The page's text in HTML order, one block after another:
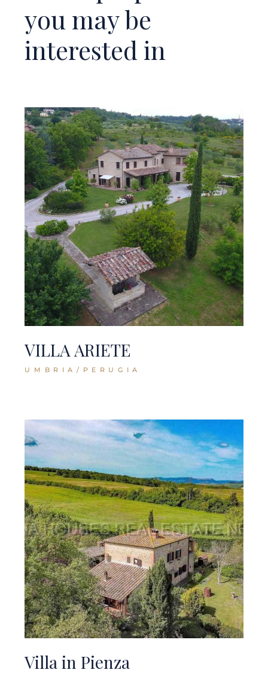
you may be
interested in
VILLA ARIETE
UMBRIA/PERUGIA
Villa in Pienza